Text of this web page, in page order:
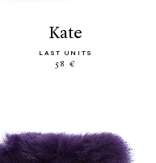
kate
LAST UNITS
58 €